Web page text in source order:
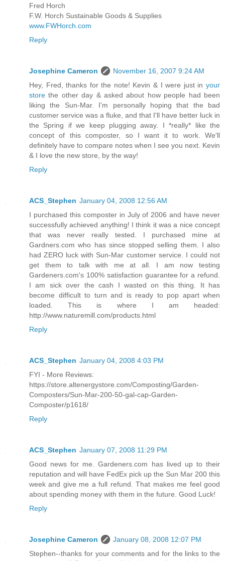
Fred Horch
F.W. Horch Sustainable Goods & Supplies
www.FWHorch.com
Reply
Josephine Cameron
November 16, 2007 9:24 AM
Hey, Fred, thanks for the note! Kevin & I were just in your
store the other day & asked about how people had been
liking the Sun-Mar. I'm personally hoping that the bad
customer service was a fluke, and that I'll have better luck in
the Spring if we keep plugging away. I *really* like the
concept of this composter, so I want it to work. We'll
definitely have to compare notes when I see you next. Kevin
& I love the new store, by the way!
Reply
ACS_Stephen January 04, 2008 12:56 AM
I purchased this composter in July of 2006 and have never
successfully achieved anything! I think it was a nice concept
that was never really tested. I purchased mine at
Gardners.com who has since stopped selling them. I also
had ZERO luck with Sun-Mar customer service. I could not
get them to talk with me at all. I am now testing
Gardeners.com's 100% satisfaction guarantee for a refund.
I am sick over the cash I wasted on this thing. It has
become difficult to turn and is ready to pop apart when
loaded. This is where I am headed:
http://www.naturemill.com/products.html
Reply
ACS_Stephen January 04, 2008 4:03 PM
FYI - More Reviews:
https://store.altenergystore.com/Composting/Garden-
Composters/Sun-Mar-200-50-gal-cap-Garden-
Composter/p1618/
Reply
ACS_Stephen January 07, 2008 11:29 PM
Good news for me. Gardeners.com has lived up to their
reputation and will have FedEx pick up the Sun Mar 200 this
week and give me a full refund. That makes me feel good
about spending money with them in the future. Good Luck!
Reply
Josephine Cameron
January 08, 2008 12:07 PM
Stephen--thanks for your comments and for the links to the